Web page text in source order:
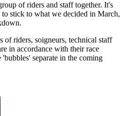
of riders and staff together. It's
stick to what we decided in March,
of riders, soigneurs, technical staff
in accordance with their race
separate in the coming